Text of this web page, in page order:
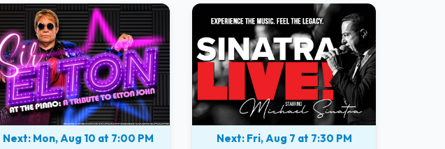
Next: Mon, Aug 10 at 7:00 PM Next: Fri, Aug 7 at 7:30 PM